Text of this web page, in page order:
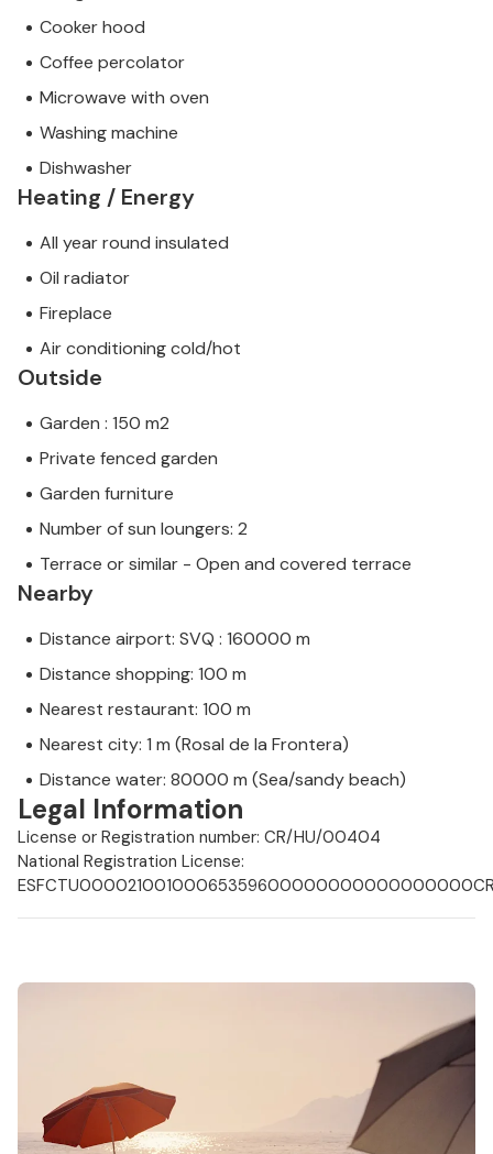
Cooker hood
Coffee percolator
Microwave with oven
Washing machine
Dishwasher
Heating / Energy
All year round insulated
Oil radiator
Fireplace
Air conditioning cold/hot
Outside
Garden : 150 m2
Private fenced garden
Garden furniture
Number of sun loungers: 2
Terrace or similar - Open and covered terrace
Nearby
Distance airport: SVQ : 160000 m
Distance shopping: 100 m
Nearest restaurant: 100 m
Nearest city: 1 m (Rosal de la Frontera)
Distance water: 80000 m (Sea/sandy beach)
Legal Information
License or Registration number: CR/HU/00404
National Registration License: